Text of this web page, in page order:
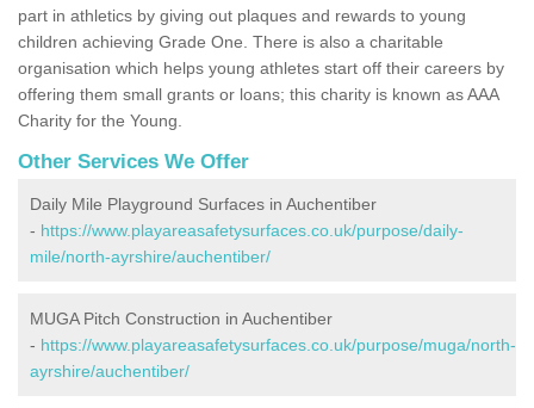
part in athletics by giving out plaques and rewards to young
children achieving Grade One. There is also a charitable
organisation which helps young athletes start off their careers by
offering them small grants or loans; this charity is known as AAA
Charity for the Young.
Other Services We Offer
Daily Mile Playground Surfaces in Auchentiber
- https://www.playareasafetysurfaces.co.uk/purpose/daily-
mile/north-ayrshire/auchentiber/
MUGA Pitch Construction in Auchentiber
- https://www.playareasafetysurfaces.co.uk/purpose/muga/north-
ayrshire/auchentiber/